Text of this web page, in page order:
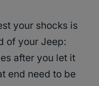
your shocks is
of your Jeep:
after you let it
end need to be